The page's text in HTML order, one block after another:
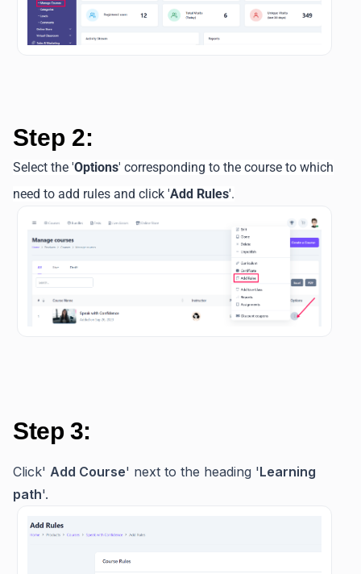
Step 2:
Select the 'Options' corresponding to the course to which
need to add rules and click 'Add Rules'.
Step 3:
Click' Add Course' next to the heading 'Learning
path'.